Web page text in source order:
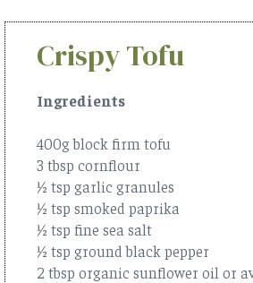
Crispy Tofu
Ingredients
400g block firm tofu
3 tbsp cornflour
½ tsp garlic granules
½ tsp smoked paprika
½ tsp fine sea salt
½ tsp ground black pepper
2 tbsp organic sunflower oil or